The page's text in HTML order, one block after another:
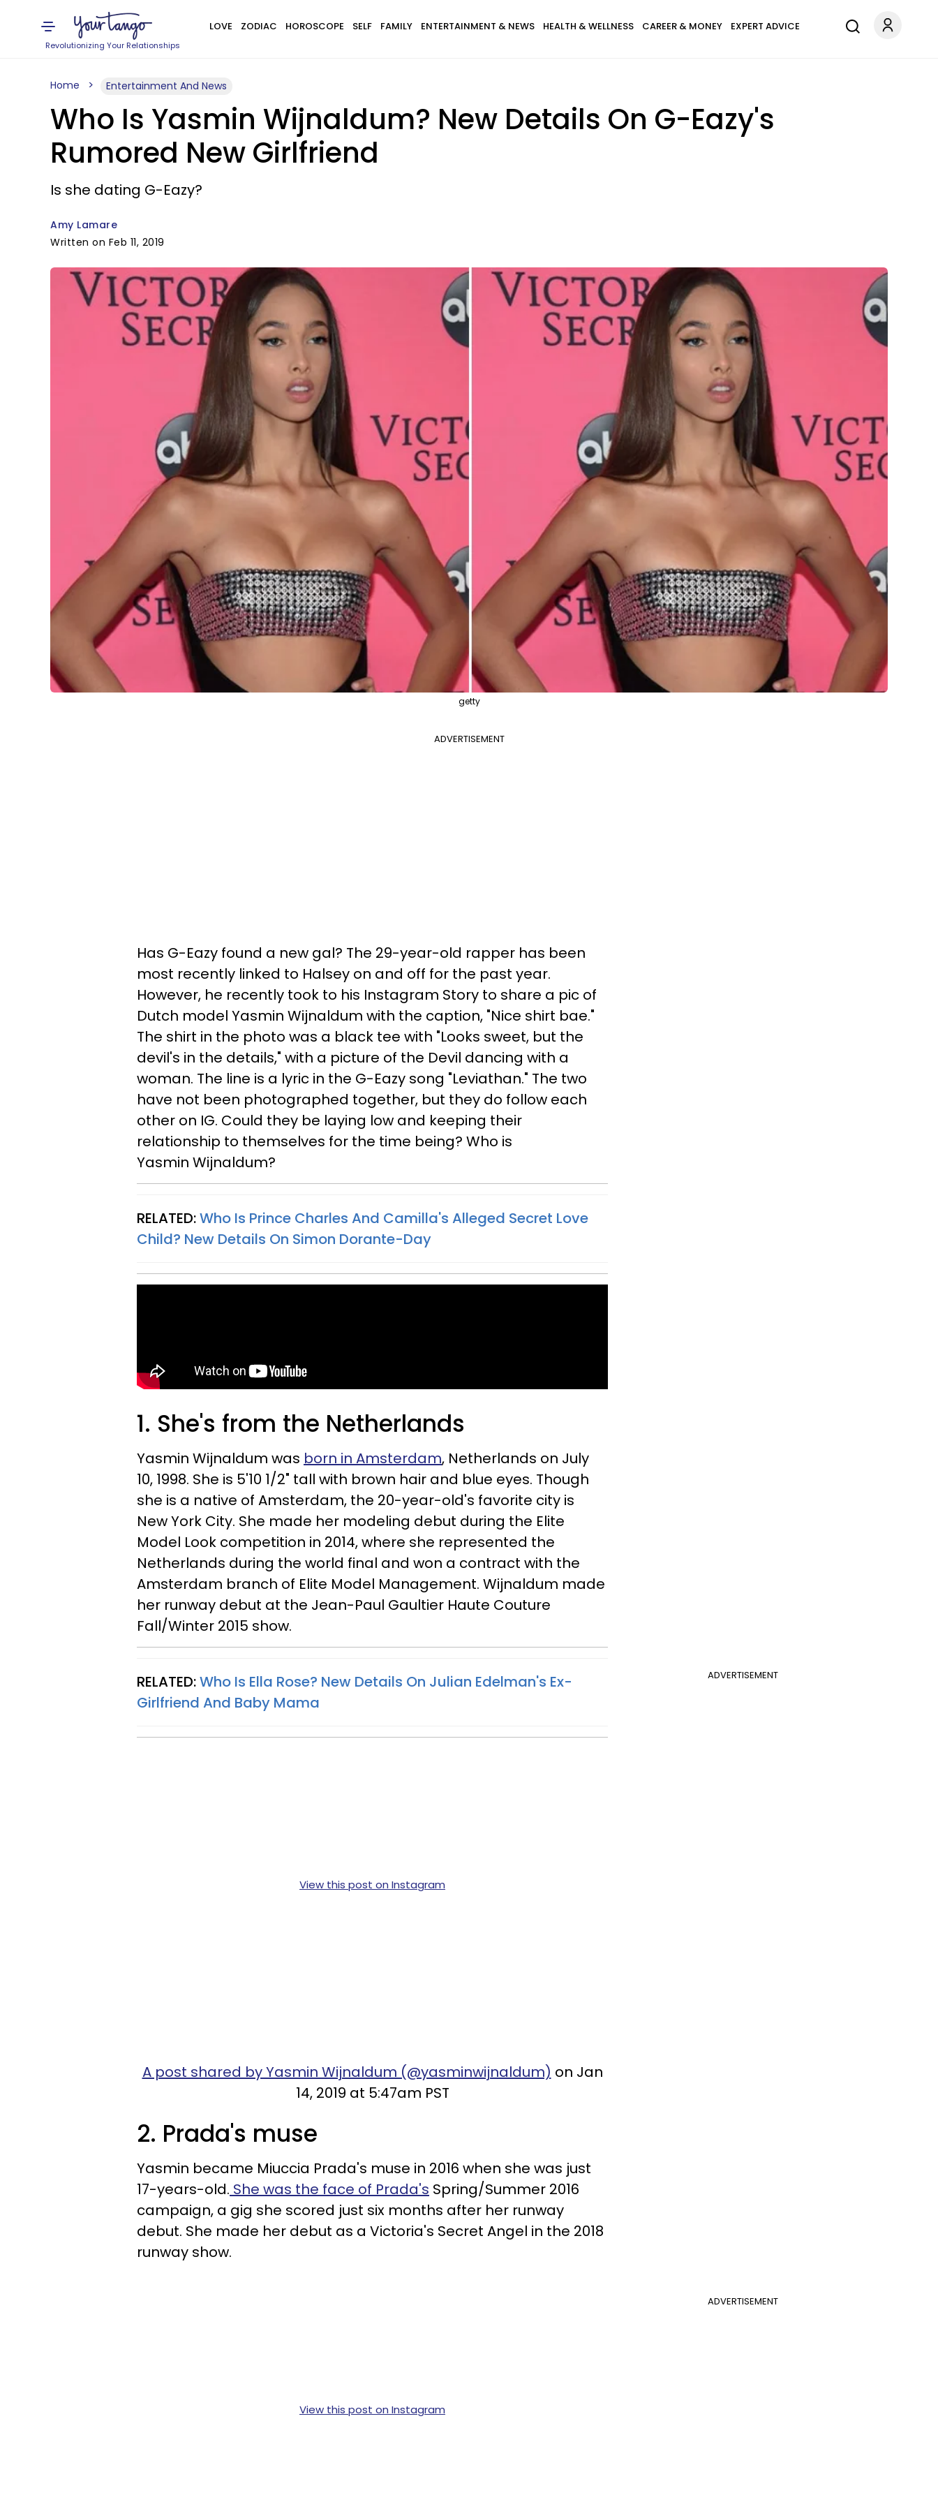
Revolutionizing Your Relationships
LOVE ZODIAC HOROSCOPE SELF FAMILY ENTERTAINMENT & NEWS HEALTH & WELLNESS CAREER & MONEY EXPERT ADVICE
Home Entertainment And News
Who Is Yasmin Wijnaldum? New Details On G-Eazy's
Rumored New Girlfriend
Is she dating G-Eazy?
Amy Lamare
Written on Feb 11, 2019
getty
ADVERTISEMENT
Has G-Eazy found a new gal? The 29-year-old rapper has been
most recently linked to Halsey on and off for the past year.
However, he recently took to his Instagram Story to share a pic of
Dutch model Yasmin Wijnaldum with the caption, "Nice shirt bae."
The shirt in the photo was a black tee with "Looks sweet, but the
devil's in the details," with a picture of the Devil dancing with a
woman. The line is a lyric in the G-Eazy song "Leviathan." The two
have not been photographed together, but they do follow each
other on IG. Could they be laying low and keeping their
relationship to themselves for the time being? Who is
Yasmin Wijnaldum?
RELATED:Who Is Prince Charles And Camilla's Alleged Secret Love
Child? New Details On Simon Dorante-Day
1. She's from the Netherlands
Yasmin Wijnaldum was born in Amsterdam, Netherlands on July
10, 1998. She is 5'10 1/2" tall with brown hair and blue eyes. Though
she is a native of Amsterdam, the 20-year-old's favorite city is
New York City. She made her modeling debut during the Elite
Model Look competition in 2014, where she represented the
Netherlands during the world final and won a contract with the
Amsterdam branch of Elite Model Management. Wijnaldum made
her runway debut at the Jean-Paul Gaultier Haute Couture
Fall/Winter 2015 show.
ADVERTISEMENT
RELATED:Who Is Ella Rose? New Details On Julian Edelman's Ex-
Girlfriend And Baby Mama
View this post on Instagram
A post shared by Yasmin Wijnaldum (@yasminwijnaldum) on Jan
14, 2019 at 5:47am PST
2. Prada's muse
Yasmin became Miuccia Prada's muse in 2016 when she was just
17-years-old. She was the face of Prada's Spring/Summer 2016
campaign, a gig she scored just six months after her runway
debut. She made her debut as a Victoria's Secret Angel in the 2018
runway show.
ADVERTISEMENT
View this post on Instagram